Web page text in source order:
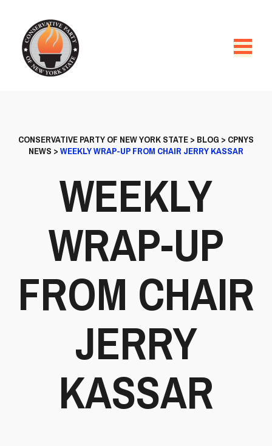
CONSERVATIVE PARTY OF NEW YORK STATE> BLOG > CPNYS
NEWS >WEEKLY WRAP-UP FROM CHAIR JERRY KASSAR
WEEKLY
WRAP-UP
FROM CHAIR
JERRY
KASSAR